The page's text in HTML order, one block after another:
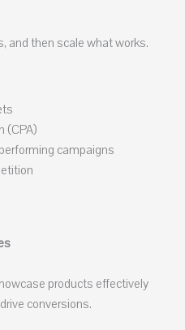
and then scale what works.
(CPA)
campaigns
products effectively
conversions.